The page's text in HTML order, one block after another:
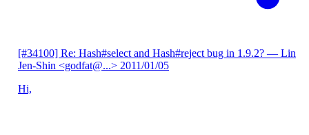
[#34100] Re: Hash#select and Hash#reject bug in 1.9.2? — Lin
Jen-Shin <godfat@...> 2011/01/05
Hi,